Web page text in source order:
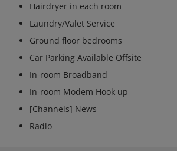
Hairdryer in each room
Laundry/Valet Service
Ground floor bedrooms
Car Parking Available Offsite
In-room Broadband
In-room Modem Hook up
[Channels] News
Radio